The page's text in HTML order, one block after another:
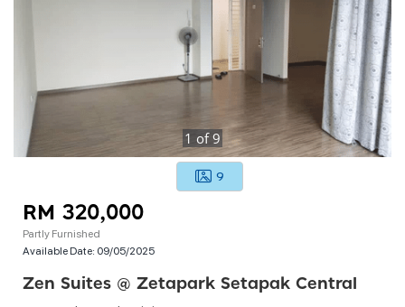
1 of9
9
RM 320,000
Partly Furnished
Available Date: 09/05/2025
Zen Suites @ Zetapark Setapak Central